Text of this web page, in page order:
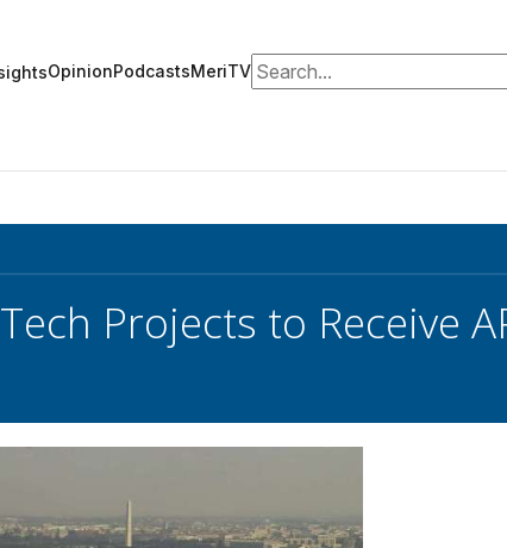
OpinionPodcastsMeriTVSearch for:
Projects to Receive